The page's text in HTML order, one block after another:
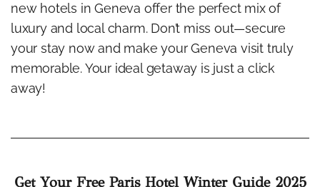
new hotels in Geneva offer the perfect mix of
luxury and local charm. Don’t miss out—secure
your stay now and make your Geneva visit truly
memorable. Your ideal getaway is just a click
away!
Get Your Free Paris Hotel Winter Guide 2025